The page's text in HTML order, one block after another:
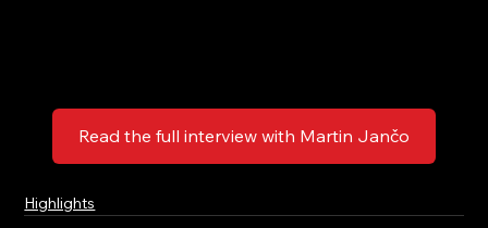
Read the full interview with Martin Jančo
Highlights